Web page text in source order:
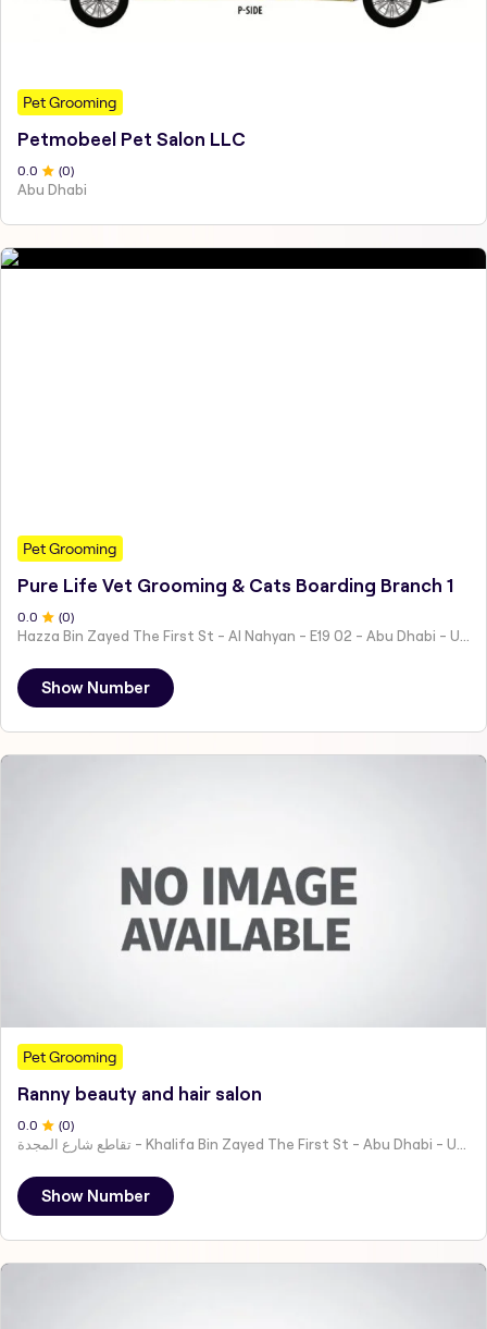
Pet Grooming
Petmobeel Pet Salon LLC
0 .0 (0)
Abu Dhabi
Pet Grooming
Pure Life Vet Grooming & Cats Boarding Branch 1
0.0 (0)
Hazza Bin Zayed The First St - Al Nahyan - E19 02 - Abu Dhabi - United Arab Emirates
Show Number
Pet Grooming
Ranny beauty and hair salon
0.0 (0)
تقاطع شارع المجدة - Khalifa Bin Zayed The First St - Abu Dhabi - United Arab Emirates
Show Number